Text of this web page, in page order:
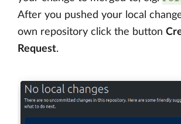
After you pushed your local
own repository click the button
Request.